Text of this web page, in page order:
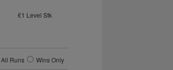
€1 Level Stk
All Runs Wins Only